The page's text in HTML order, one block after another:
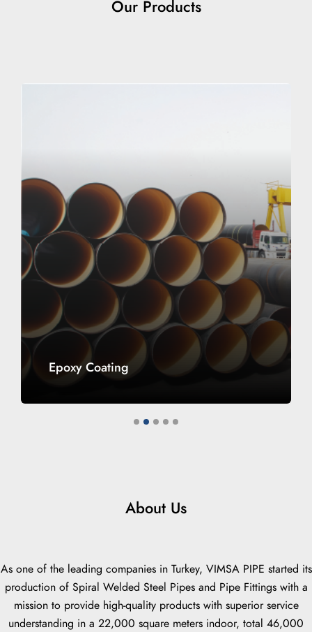
Our Products
Epoxy Coating
1 2 3 4 5
About Us
As one of the leading companies in Turkey, VIMSA PIPE started its
production of Spiral Welded Steel Pipes and Pipe Fittings with a
mission to provide high-quality products with superior service
understanding in a 22,000 square meters indoor, total 46,000